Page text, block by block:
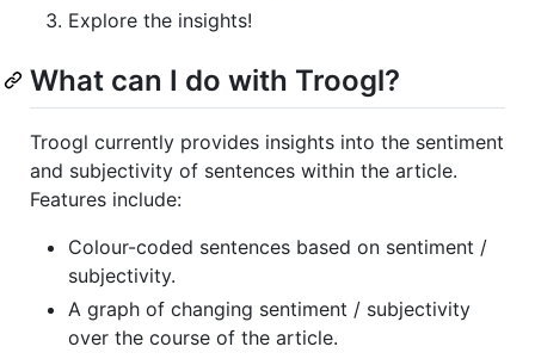
Explore the insights!
What can I do with Troogl?
Troogl currently provides insights into the sentiment
and subjectivity of sentences within the article.
Features include:
Colour-coded sentences based on sentiment /
subjectivity.
A graph of changing sentiment / subjectivity
over the course of the article.